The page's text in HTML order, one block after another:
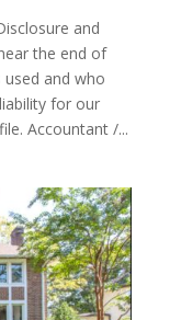
and
the end of
and who
for our
Accountant /...